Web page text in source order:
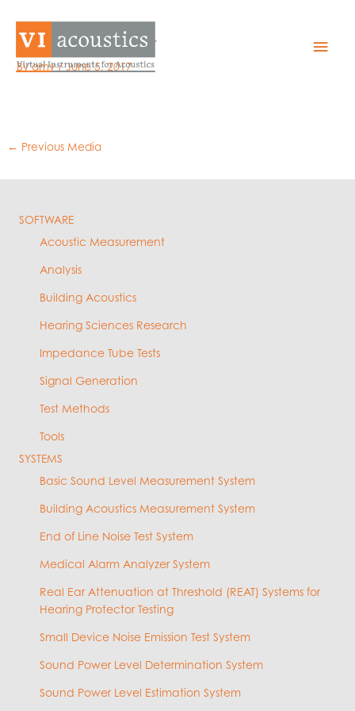
content
Main
EZQual – Export
Byamy/June 5, 2017
← Previous Media
SOFTWARE
Acoustic Measurement
Analysis
Building Acoustics
Hearing Sciences Research
Impedance Tube Tests
Signal Generation
Test Methods
Tools
SYSTEMS
Basic Sound Level Measurement System
Building Acoustics Measurement System
End of Line Noise Test System
Medical Alarm Analyzer System
Real Ear Attenuation at Threshold (REAT) Systems for
Hearing Protector Testing
Small Device Noise Emission Test System
Sound Power Level Determination System
Sound Power Level Estimation System